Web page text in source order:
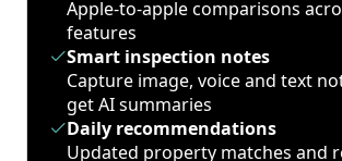
Apple-to-apple comparisons
features
Smart inspection notes
Capture image, voice and text
get AI summaries
Daily recommendations
Updated property matches and